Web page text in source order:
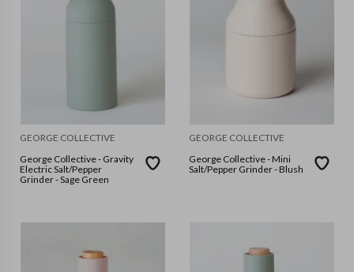
GEORGE COLLECTIVE
George Collective - Gravity
Electric Salt/Pepper
Grinder - Sage Green
GEORGE COLLECTIVE
George Collective - Mini
Salt/Pepper Grinder - Blush